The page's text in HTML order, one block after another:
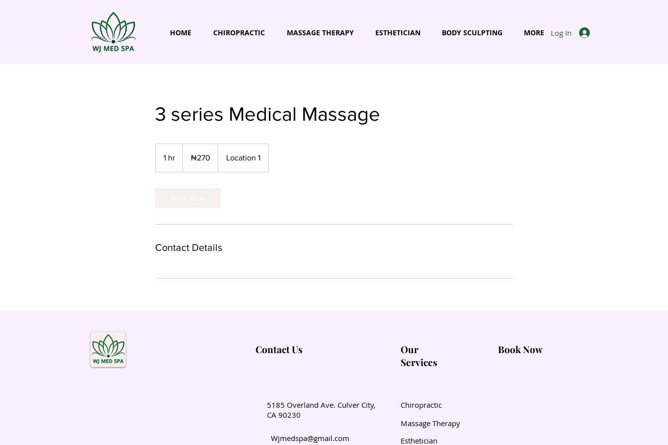
HOME CHIROPRACTIC MASSAGE THERAPY ESTHETICIAN BODY SCULPTING MORE Log In
3 series Medical Massage
1 hr
nairas₦270 Location 1
Contact Details
Contact Us
5185 Overland Ave. Culver City,
CA 90230
Wjmedspa@gmail.com
Our
Services
Book Now
Chiropractic
Massage Therapy
Esthetician